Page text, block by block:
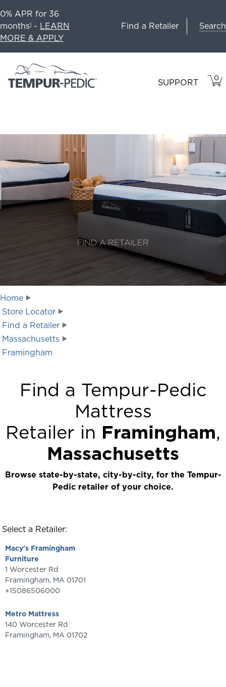
0% APR for 36
months1 - LEARN
MORE & APPLY
Find a Retailer Search
SUPPORT 0
IN
FIND A RETAILER
Home
Store Locator
Find a Retailer
Massachusetts
Framingham
Find a Tempur-Pedic
Mattress
Retailer in Framingham,
Massachusetts
Browse state-by-state, city-by-city, for the Tempur-
Pedic retailer of your choice.
Select a Retailer:
Macy's Framingham
Furniture
1 Worcester Rd
Framingham, MA 01701
+15086506000
Metro Mattress
140 Worcester Rd
Framingham, MA 01702